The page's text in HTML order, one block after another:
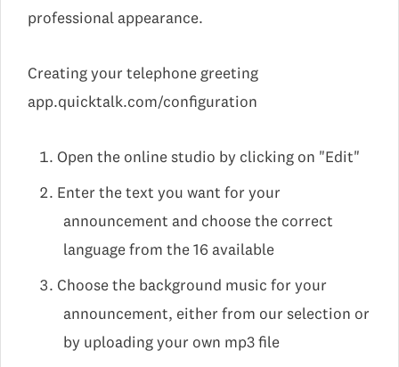
professional appearance.
Creating your telephone greeting
app.quicktalk.com/configuration
Open the online studio by clicking on "Edit"
Enter the text you want for your
announcement and choose the correct
language from the 16 available
Choose the background music for your
announcement, either from our selection or
by uploading your own mp3 file